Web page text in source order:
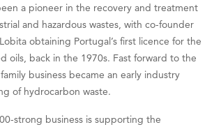
a pioneer in the recovery and treatment
and hazardous wastes, with co-founder
obtaining Portugal’s first licence for the
oils, back in the 1970s. Fast forward to the
business became an early industry
of hydrocarbon waste.
strong business is supporting the